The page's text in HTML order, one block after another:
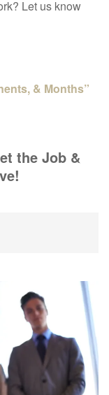
Let us know
& Months”
the Job &